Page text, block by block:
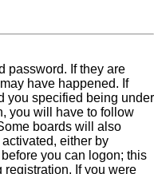
password. If they are
have happened. If
you specified being under
you will have to follow
boards will also
either by
you can logon; this
registration. If you were